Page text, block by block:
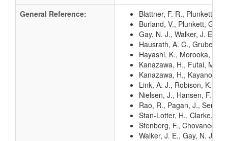
General Reference:
Blattner, F. R., Plunkett,
Burland, V., Plunkett, G.
Gay, N. J., Walker, J. E.
Hausrath, A. C., Gruber,
Hayashi, K., Morooka, N.,
Kanazawa, H., Futai, M.
Kanazawa, H., Kayano,
Link, A. J., Robison, K.,
Nielsen, J., Hansen, F.
Rao, R., Pagan, J.,
Stan-Lotter, H., Clarke, D.
Stenberg, F., Chovanec,
Walker, J. E., Gay, N. J.,